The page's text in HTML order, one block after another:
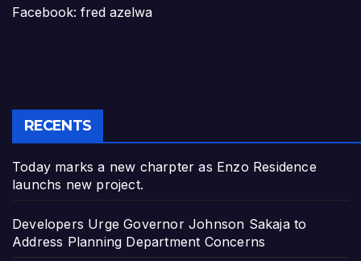
Facebook: fred azelwa
RECENTS
Today marks a new charpter as Enzo Residence
launchs new project.
Developers Urge Governor Johnson Sakaja to
Address Planning Department Concerns